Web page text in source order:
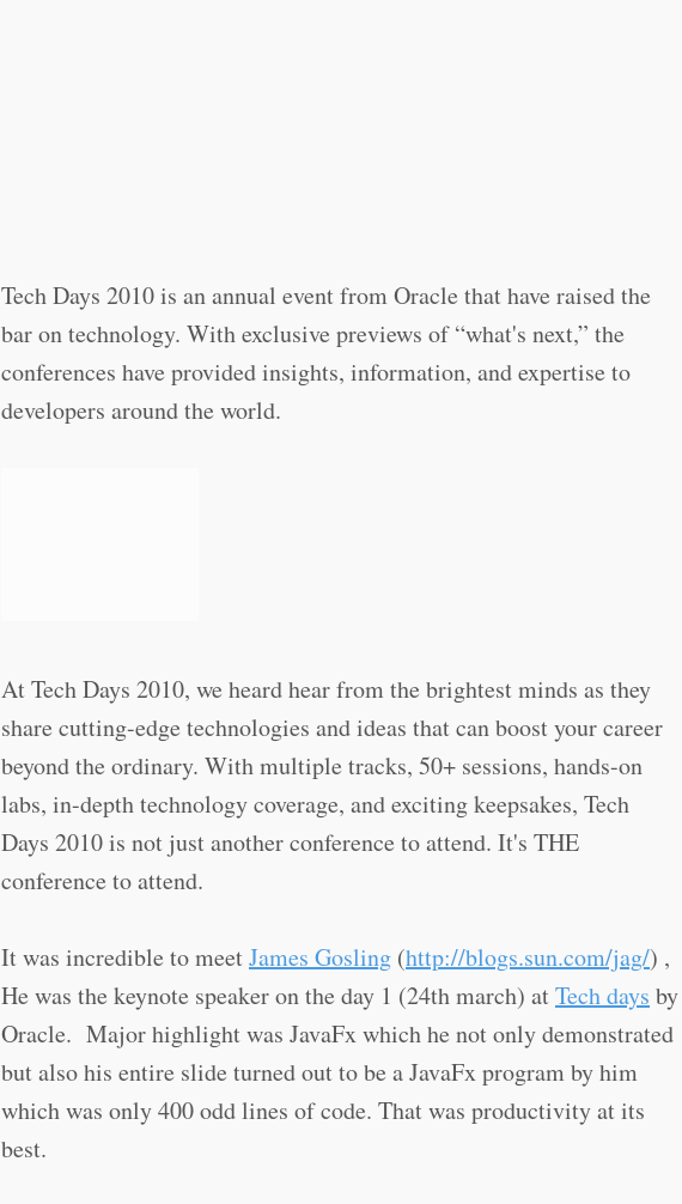
Tech Days 2010 is an annual event from Oracle that have raised the
bar on technology. With exclusive previews of “what's next,” the
conferences have provided insights, information, and expertise to
developers around the world.
At Tech Days 2010, we heard hear from the brightest minds as they
share cutting-edge technologies and ideas that can boost your career
beyond the ordinary. With multiple tracks, 50+ sessions, hands-on
labs, in-depth technology coverage, and exciting keepsakes, Tech
Days 2010 is not just another conference to attend. It's THE
conference to attend.
It was incredible to meetJames Gosling (http://blogs.sun.com/jag/) ,
He was the keynote speaker on the day 1 (24th march) atTech days by
Oracle. Major highlight was JavaFx which he not only demonstrated
but also his entire slide turned out to be a JavaFx program by him
which was only 400 odd lines of code. That was productivity at its
best.